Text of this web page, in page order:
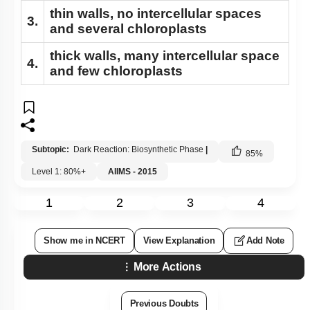
3.
thin walls, no intercellular spaces
and several chloroplasts
4.
thick walls, many intercellular space
and few chloroplasts
Subtopic: Dark Reaction: Biosynthetic Phase | 85%
Level 1: 80%+
AIIMS - 2015
1 2 3 4
Show me in NCERT View Explanation Add Note
More Actions
Previous Doubts